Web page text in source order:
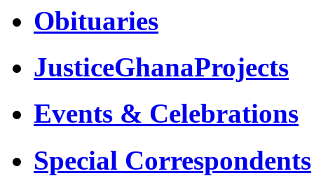
Obituaries
JusticeGhanaProjects
Events & Celebrations
Special Correspondents